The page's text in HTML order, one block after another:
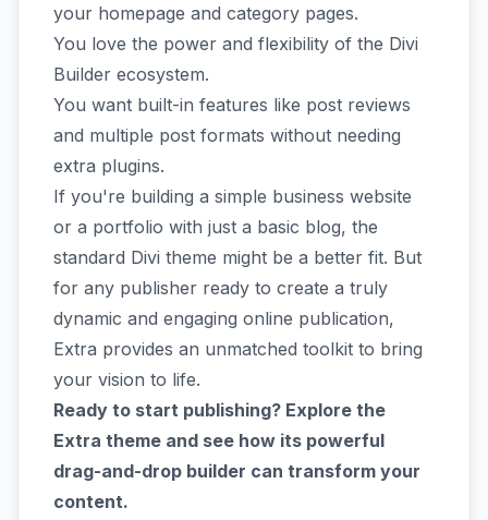
your homepage and category pages.
You love the power and flexibility of the Divi
Builder ecosystem.
You want built-in features like post reviews
and multiple post formats without needing
extra plugins.
If you're building a simple business website
or a portfolio with just a basic blog, the
standard Divi theme might be a better fit. But
for any publisher ready to create a truly
dynamic and engaging online publication,
Extra provides an unmatched toolkit to bring
your vision to life.
Ready to start publishing? Explore the
Extra theme and see how its powerful
drag-and-drop builder can transform your
content.